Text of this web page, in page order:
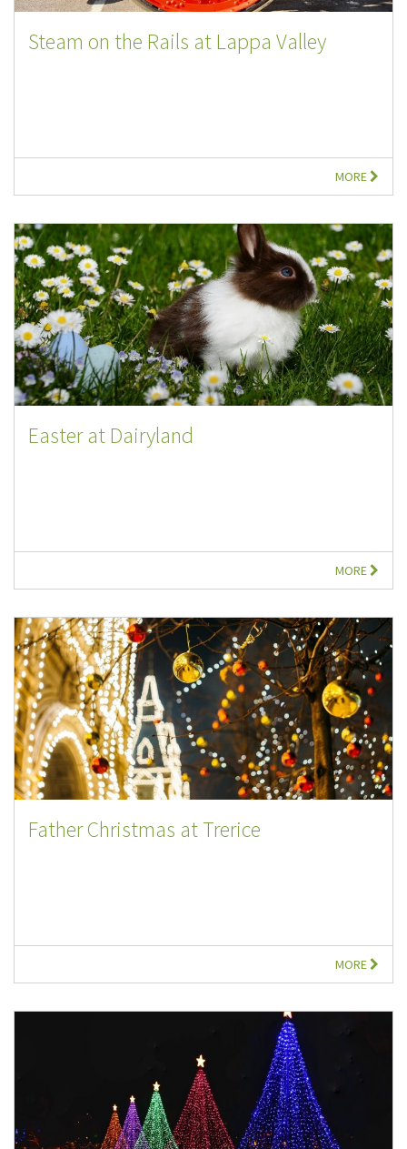
Steam on the Rails at Lappa Valley
MORE
Easter at Dairyland
MORE
Father Christmas at Trerice
MORE